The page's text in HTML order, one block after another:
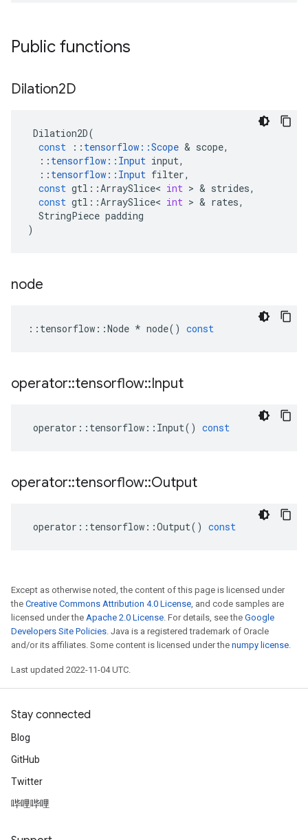
Public functions
Dilation2D
Dilation2D(
const
:: tensorflow ::Scope & scope,
:: tensorflow :: Input input,
:: tensorflow :: Input filter,
const gtl ::ArraySlice< int > & strides,
const gtl ::ArraySlice< int > & rates,
StringPiece padding
)
node
:: tensorflow ::Node * node() const
operator::tensorflow::Input
operator :: tensorflow :: Input() const
operator::tensorflow::Output
operator :: tensorflow ::Output() const
Except as otherwise noted, the content of this page is licensed under
the Creative Commons Attribution 4.0 License, and code samples are
licensed under the Apache 2.0 License. For details, see the Google
Developers Site Policies. Java is a registered trademark of Oracle
and/or its affiliates. Some content is licensed under the numpy license.
Last updated 2022-11-04 UTC.
Stay connected
Blog
GitHub
Twitter
哔哩哔哩